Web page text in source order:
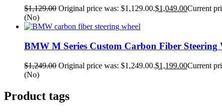
$1,129.00 Original price was: $1,129.00.$1,049.00Current
(No)
BMW M Series Custom Carbon Fiber Steering
$1,249.00 Original price was: $1,249.00.$1,199.00Current
(No)
Product tags